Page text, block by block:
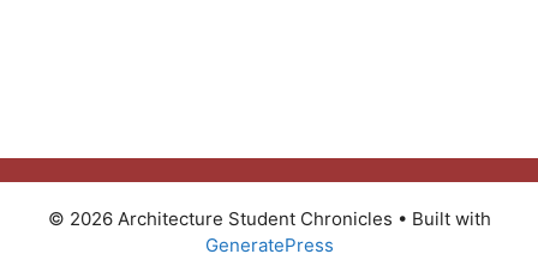
© 2026 Architecture Student Chronicles • Built with
GeneratePress